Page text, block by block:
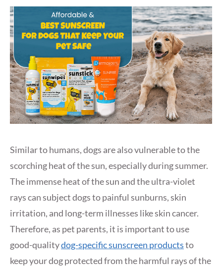
Similar to humans, dogs are also vulnerable to the
scorching heat of the sun, especially during summer.
The immense heat of the sun and the ultra-violet
rays can subject dogs to painful sunburns, skin
irritation, and long-term illnesses like skin cancer.
Therefore, as pet parents, it is important to use
good-qualitydog-specific sunscreen productsto
keep your dog protected from the harmful rays of the